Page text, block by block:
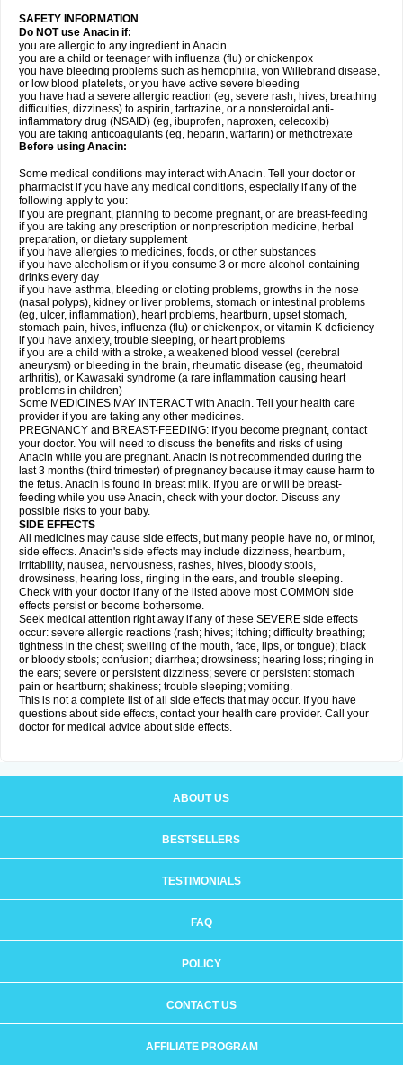
SAFETY INFORMATION
Do NOT use Anacin if:
you are allergic to any ingredient in Anacin
you are a child or teenager with influenza (flu) or chickenpox
you have bleeding problems such as hemophilia, von Willebrand disease,
or low blood platelets, or you have active severe bleeding
you have had a severe allergic reaction (eg, severe rash, hives, breathing
difficulties, dizziness) to aspirin, tartrazine, or a nonsteroidal anti-
inflammatory drug (NSAID) (eg, ibuprofen, naproxen, celecoxib)
you are taking anticoagulants (eg, heparin, warfarin) or methotrexate
Before using Anacin:
Some medical conditions may interact with Anacin. Tell your doctor or
pharmacist if you have any medical conditions, especially if any of the
following apply to you:
if you are pregnant, planning to become pregnant, or are breast-feeding
if you are taking any prescription or nonprescription medicine, herbal
preparation, or dietary supplement
if you have allergies to medicines, foods, or other substances
if you have alcoholism or if you consume 3 or more alcohol-containing
drinks every day
if you have asthma, bleeding or clotting problems, growths in the nose
(nasal polyps), kidney or liver problems, stomach or intestinal problems
(eg, ulcer, inflammation), heart problems, heartburn, upset stomach,
stomach pain, hives, influenza (flu) or chickenpox, or vitamin K deficiency
if you have anxiety, trouble sleeping, or heart problems
if you are a child with a stroke, a weakened blood vessel (cerebral
aneurysm) or bleeding in the brain, rheumatic disease (eg, rheumatoid
arthritis), or Kawasaki syndrome (a rare inflammation causing heart
problems in children)
Some MEDICINES MAY INTERACT with Anacin. Tell your health care
provider if you are taking any other medicines.
PREGNANCY and BREAST-FEEDING: If you become pregnant, contact
your doctor. You will need to discuss the benefits and risks of using
Anacin while you are pregnant. Anacin is not recommended during the
last 3 months (third trimester) of pregnancy because it may cause harm to
the fetus. Anacin is found in breast milk. If you are or will be breast-
feeding while you use Anacin, check with your doctor. Discuss any
possible risks to your baby.
SIDE EFFECTS
All medicines may cause side effects, but many people have no, or minor,
side effects. Anacin's side effects may include dizziness, heartburn,
irritability, nausea, nervousness, rashes, hives, bloody stools,
drowsiness, hearing loss, ringing in the ears, and trouble sleeping.
Check with your doctor if any of the listed above most COMMON side
effects persist or become bothersome.
Seek medical attention right away if any of these SEVERE side effects
occur: severe allergic reactions (rash; hives; itching; difficulty breathing;
tightness in the chest; swelling of the mouth, face, lips, or tongue); black
or bloody stools; confusion; diarrhea; drowsiness; hearing loss; ringing in
the ears; severe or persistent dizziness; severe or persistent stomach
pain or heartburn; shakiness; trouble sleeping; vomiting.
This is not a complete list of all side effects that may occur. If you have
questions about side effects, contact your health care provider. Call your
doctor for medical advice about side effects.
ABOUT US
BESTSELLERS
TESTIMONIALS
FAQ
POLICY
CONTACT US
AFFILIATE PROGRAM